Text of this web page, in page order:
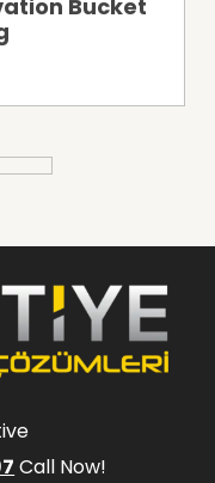
Bucket
Call Now!